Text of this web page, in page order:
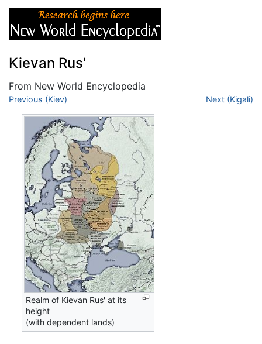
Kievan Rus'
From New World Encyclopedia
Jump to:navigation
Previous (Kiev) Next (Kigali)
Realm of Kievan Rus' at its
height
(with dependent lands)